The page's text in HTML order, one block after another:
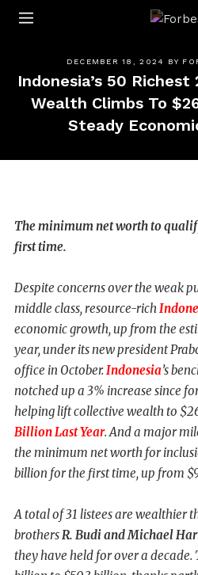
DECEMBER 18, 2024 BY
Indonesia’s 50 Richest
Wealth Climbs To
Steady
The minimum net worth to
first time.
Despite concerns over the weak
middle class, resource-rich
economic growth, up from the
year, under its new president
office in October. Indonesia’s
notched up a 3% increase since
helping lift collective wealth to
Billion Last Year. And a major
the minimum net worth for
billion for the first time, up from
A total of 31 listees are wealthier
brothers R. Budi andMichael
they have held for over a decade.